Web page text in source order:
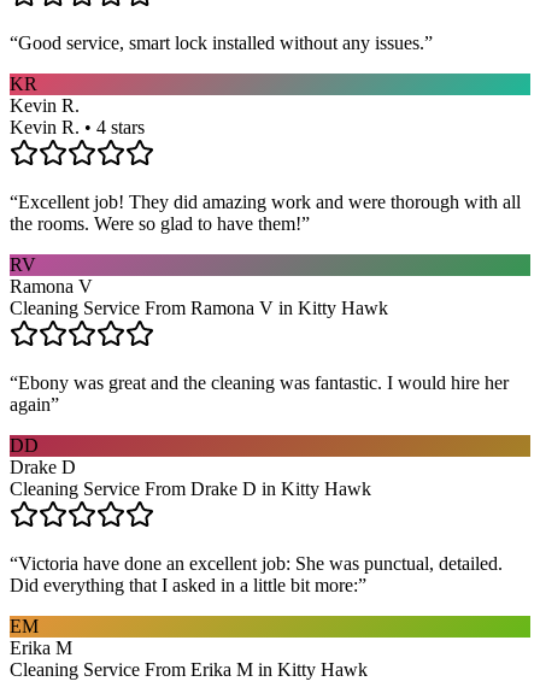
“Good service, smart lock installed without any issues.”
KR
Kevin R.
Kevin R. • 4 stars
“Excellent job! They did amazing work and were thorough with all
the rooms. Were so glad to have them!”
RV
Ramona V
Cleaning Service From Ramona V in Kitty Hawk
“Ebony was great and the cleaning was fantastic. I would hire her
again”
DD
Drake D
Cleaning Service From Drake D in Kitty Hawk
“Victoria have done an excellent job: She was punctual, detailed.
Did everything that I asked in a little bit more:”
EM
Erika M
Cleaning Service From Erika M in Kitty Hawk